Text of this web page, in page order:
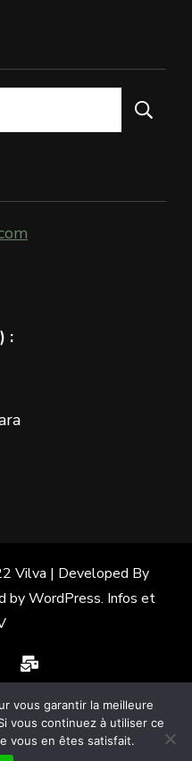
:
Vilva | Developed By
byWordPress. Infos et
Español(Spanish)
vous garantir la meilleure
vous continuez à utiliser ce
vous en êtes satisfait.